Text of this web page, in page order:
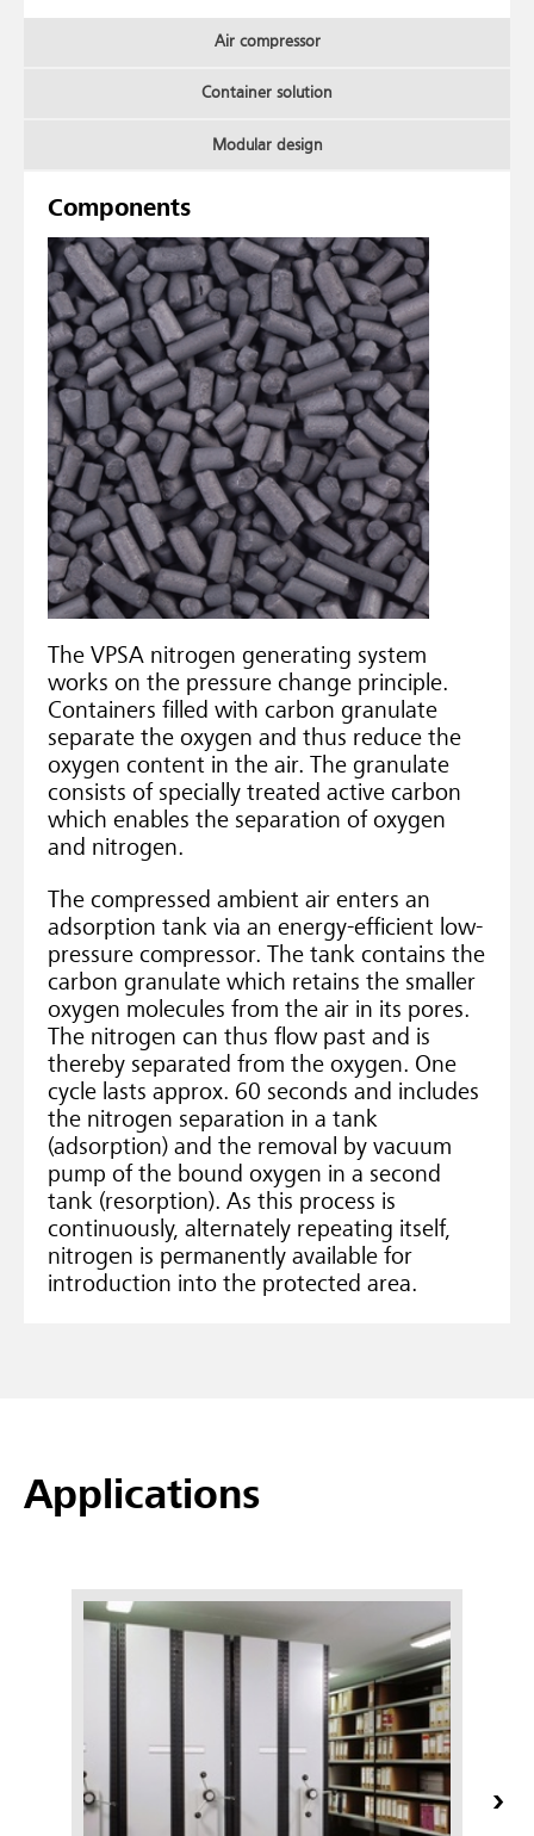
Air compressor
Container solution
Modular design
Components
The VPSA nitrogen generating system
works on the pressure change principle.
Containers filled with carbon granulate
separate the oxygen and thus reduce the
oxygen content in the air. The granulate
consists of specially treated active carbon
which enables the separation of oxygen
and nitrogen.
The compressed ambient air enters an
adsorption tank via an energy-efficient low-
pressure compressor. The tank contains the
carbon granulate which retains the smaller
oxygen molecules from the air in its pores.
The nitrogen can thus flow past and is
thereby separated from the oxygen. One
cycle lasts approx. 60 seconds and includes
the nitrogen separation in a tank
(adsorption) and the removal by vacuum
pump of the bound oxygen in a second
tank (resorption). As this process is
continuously, alternately repeating itself,
nitrogen is permanently available for
introduction into the protected area.
Applications